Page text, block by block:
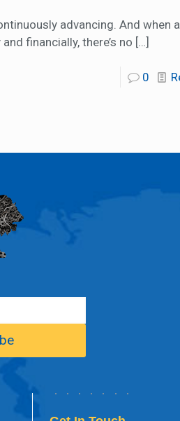
advancing. And when
financially, there’s no […]
0